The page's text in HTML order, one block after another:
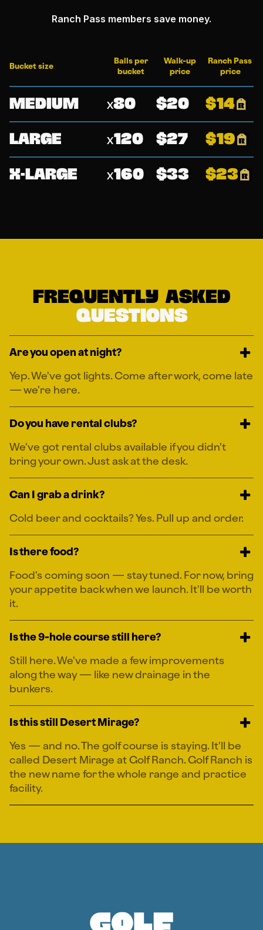
Ranch Pass members save money.
Bucket size
Balls per
bucket
Walk-up
price
Ranch Pass
price
Medium 80 20 14
large 120 27 19
x-large 160 33 23
Frequently asked
Questions
Are you open at night?
Yep. We've got lights. Come after work, come late
— we're here.
Do you have rental clubs?
We've got rental clubs available if you didn't
bring your own. Just ask at the desk.
Can I grab a drink?
Cold beer and cocktails? Yes. Pull up and order.
Is there food?
Food's coming soon — stay tuned. For now, bring
your appetite back when we launch. It'll be worth
it.
Is the 9-hole course still here?
Still here. We've made a few improvements
along the way — like new drainage in the
bunkers.
Is this still Desert Mirage?
Yes — and no. The golf course is staying. It'll be
called Desert Mirage at Golf Ranch. Golf Ranch is
the new name for the whole range and practice
facility.